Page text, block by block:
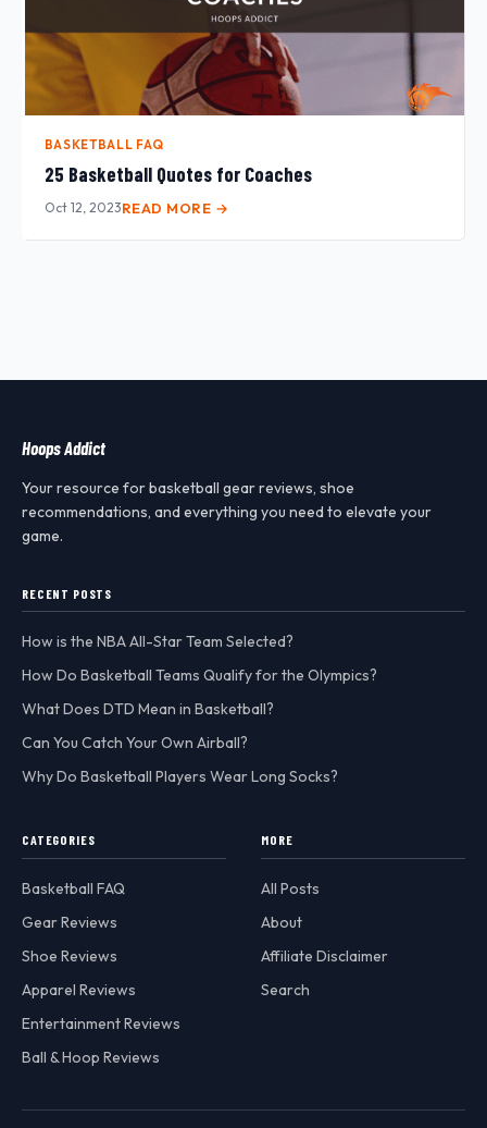
BASKETBALL FAQ
25 Basketball Quotes for Coaches
Oct 12, 2023READ MORE →
Hoops Addict
Your resource for basketball gear reviews, shoe
recommendations, and everything you need to elevate your
game.
RECENT POSTS
How is the NBA All-Star Team Selected?
How Do Basketball Teams Qualify for the Olympics?
What Does DTD Mean in Basketball?
Can You Catch Your Own Airball?
Why Do Basketball Players Wear Long Socks?
CATEGORIES
Basketball FAQ
Gear Reviews
Shoe Reviews
Apparel Reviews
Entertainment Reviews
Ball & Hoop Reviews
MORE
All Posts
About
Affiliate Disclaimer
Search